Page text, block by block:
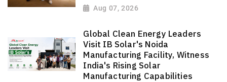
Aug 07, 2026
Global Clean Energy Leaders
Visit IB Solar's Noida
Manufacturing Facility, Witness
India's Rising Solar
Manufacturing Capabilities